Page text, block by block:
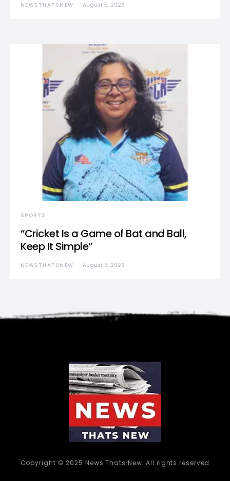
NEWSTHATSNEW August 5, 2026
SPORTS
“Cricket Is a Game of Bat and Ball,
Keep It Simple”
NEWSTHATSNEW August 3, 2026
Copyright © 2025 News Thats New. All rights reserved